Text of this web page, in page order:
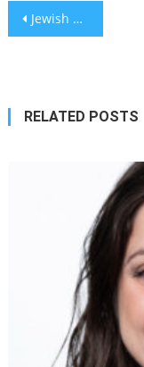
Post
Jewish Council for Public Affairs names Amy Spitalnick, who sued Charlottesville rally organizers, as its CEO
RELATED POSTS